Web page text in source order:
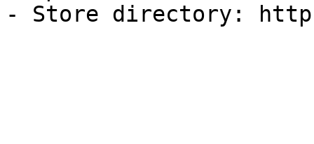
- Store directory: